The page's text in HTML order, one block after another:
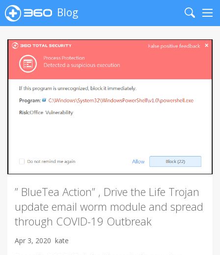
Blog
Search
” BlueTea Action” , Drive the Life Trojan
update email worm module and spread
through COVID-19 Outbreak
Apr 3, 2020 kate